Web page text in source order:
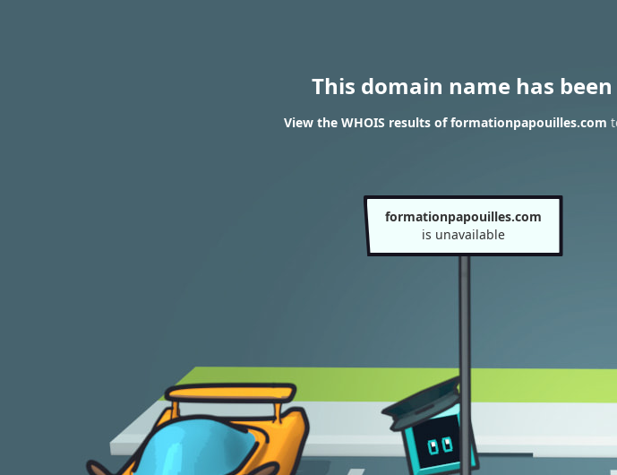
This domain name has
View the WHOIS results of formationpapouilles.com
formationpapouilles.com
is unavailable